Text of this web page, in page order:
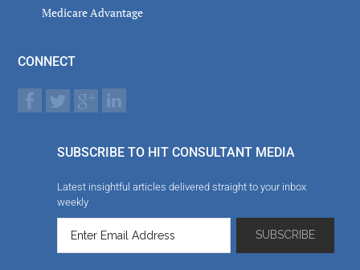
Medicare Advantage
CONNECT
SUBSCRIBE TO HIT CONSULTANT MEDIA
Latest insightful articles delivered straight to your inbox
weekly